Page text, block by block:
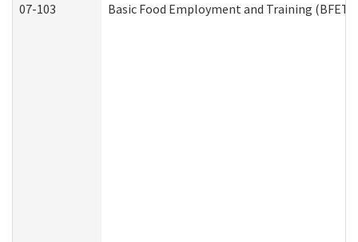
07-103 Basic Food Employment and Training